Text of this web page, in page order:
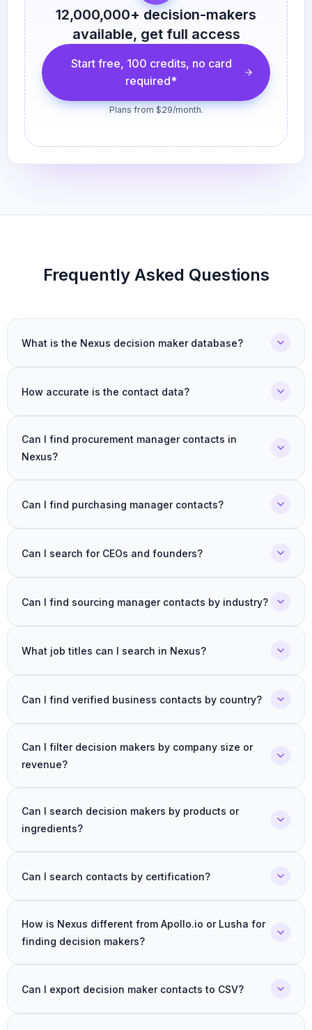
12,000,000+ decision-makers
available, get full access
Start free, 100 credits, no card
required*
Plans from $29/month.
Frequently Asked Questions
What is the Nexus decision maker database?
How accurate is the contact data?
Can I find procurement manager contacts in
Nexus?
Can I find purchasing manager contacts?
Can I search for CEOs and founders?
Can I find sourcing manager contacts by industry?
What job titles can I search in Nexus?
Can I find verified business contacts by country?
Can I filter decision makers by company size or
revenue?
Can I search decision makers by products or
ingredients?
Can I search contacts by certification?
How is Nexus different from Apollo.io or Lusha for
finding decision makers?
Can I export decision maker contacts to CSV?